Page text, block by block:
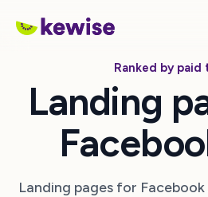
Ranked by
Landing
Landing pages for